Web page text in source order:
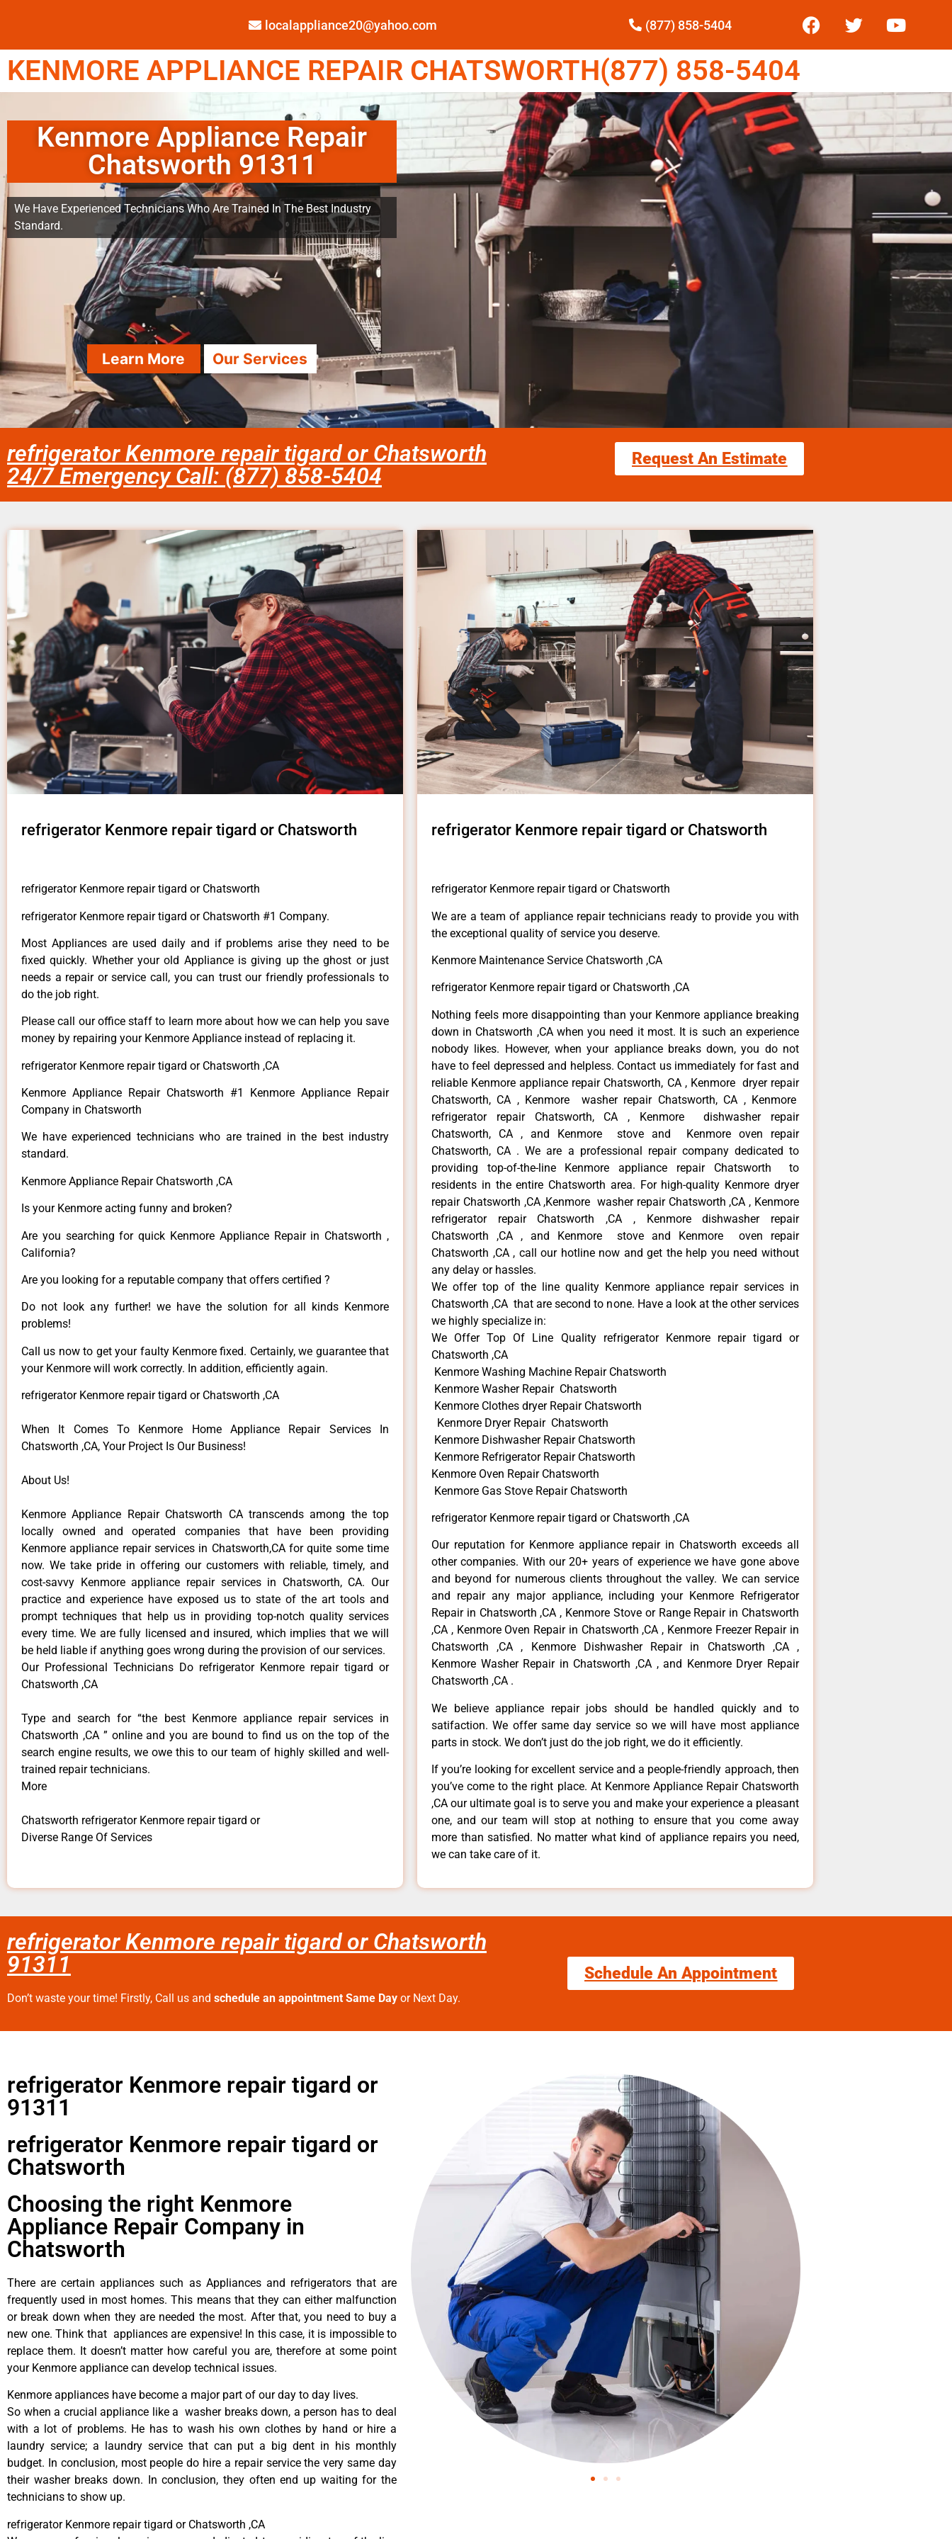
localappliance20@yahoo.com (877) 858-5404
KENMORE APPLIANCE REPAIR CHATSWORTH(877) 858-5404
Kenmore Appliance Repair
Chatsworth 91311
We Have Experienced Technicians Who Are Trained In The Best Industry
Standard.
Learn More Our Services
refrigerator Kenmore repair tigard or Chatsworth
24/7 Emergency Call: (877) 858-5404
Request An Estimate
refrigerator Kenmore repair tigard or Chatsworth
refrigerator Kenmore repair tigard or Chatsworth
refrigerator Kenmore repair tigard or Chatsworth #1 Company.
Most Appliances are used daily and if problems arise they need to be
fixed quickly. Whether your old Appliance is giving up the ghost or just
needs a repair or service call, you can trust our friendly professionals to
do the job right.
Please call our office staff to learn more about how we can help you save
money by repairing your Kenmore Appliance instead of replacing it.
refrigerator Kenmore repair tigard or Chatsworth ,CA
Kenmore Appliance Repair Chatsworth #1 Kenmore Appliance Repair
Company in Chatsworth
We have experienced technicians who are trained in the best industry
standard.
Kenmore Appliance Repair Chatsworth ,CA
Is your Kenmore acting funny and broken?
Are you searching for quick Kenmore Appliance Repair in Chatsworth ,
California?
Are you looking for a reputable company that offers certified ?
Do not look any further! we have the solution for all kinds Kenmore
problems!
Call us now to get your faulty Kenmore fixed. Certainly, we guarantee that
your Kenmore will work correctly. In addition, efficiently again.
refrigerator Kenmore repair tigard or Chatsworth ,CA
When It Comes To Kenmore Home Appliance Repair Services In
Chatsworth ,CA, Your Project Is Our Business!
About Us!
Kenmore Appliance Repair Chatsworth CA transcends among the top
locally owned and operated companies that have been providing
Kenmore appliance repair services in Chatsworth,CA for quite some time
now. We take pride in offering our customers with reliable, timely, and
cost-savvy Kenmore appliance repair services in Chatsworth, CA. Our
practice and experience have exposed us to state of the art tools and
prompt techniques that help us in providing top-notch quality services
every time. We are fully licensed and insured, which implies that we will
be held liable if anything goes wrong during the provision of our services.
Our Professional Technicians Do refrigerator Kenmore repair tigard or
Chatsworth ,CA
Type and search for “the best Kenmore appliance repair services in
Chatsworth ,CA ” online and you are bound to find us on the top of the
search engine results, we owe this to our team of highly skilled and well-
trained repair technicians.
More
Chatsworth refrigerator Kenmore repair tigard or
Diverse Range Of Services
refrigerator Kenmore repair tigard or Chatsworth
refrigerator Kenmore repair tigard or Chatsworth
We are a team of appliance repair technicians ready to provide you with
the exceptional quality of service you deserve.
Kenmore Maintenance Service Chatsworth ,CA
refrigerator Kenmore repair tigard or Chatsworth ,CA
Nothing feels more disappointing than your Kenmore appliance breaking
down in Chatsworth ,CA when you need it most. It is such an experience
nobody likes. However, when your appliance breaks down, you do not
have to feel depressed and helpless. Contact us immediately for fast and
reliable Kenmore appliance repair Chatsworth, CA , Kenmore dryer repair
Chatsworth, CA , Kenmore washer repair Chatsworth, CA , Kenmore
refrigerator repair Chatsworth, CA , Kenmore dishwasher repair
Chatsworth, CA , and Kenmore stove and Kenmore oven repair
Chatsworth, CA . We are a professional repair company dedicated to
providing top-of-the-line Kenmore appliance repair Chatsworth to
residents in the entire Chatsworth area. For high-quality Kenmore dryer
repair Chatsworth ,CA ,Kenmore washer repair Chatsworth ,CA , Kenmore
refrigerator repair Chatsworth ,CA , Kenmore dishwasher repair
Chatsworth ,CA , and Kenmore stove and Kenmore oven repair
Chatsworth ,CA , call our hotline now and get the help you need without
any delay or hassles.
We offer top of the line quality Kenmore appliance repair services in
Chatsworth ,CA that are second to none. Have a look at the other services
we highly specialize in:
We Offer Top Of Line Quality refrigerator Kenmore repair tigard or
Chatsworth ,CA
Kenmore Washing Machine Repair Chatsworth
Kenmore Washer Repair Chatsworth
Kenmore Clothes dryer Repair Chatsworth
Kenmore Dryer Repair Chatsworth
Kenmore Dishwasher Repair Chatsworth
Kenmore Refrigerator Repair Chatsworth
Kenmore Oven Repair Chatsworth
Kenmore Gas Stove Repair Chatsworth
refrigerator Kenmore repair tigard or Chatsworth ,CA
Our reputation for Kenmore appliance repair in Chatsworth exceeds all
other companies. With our 20+ years of experience we have gone above
and beyond for numerous clients throughout the valley. We can service
and repair any major appliance, including your Kenmore Refrigerator
Repair in Chatsworth ,CA , Kenmore Stove or Range Repair in Chatsworth
,CA , Kenmore Oven Repair in Chatsworth ,CA , Kenmore Freezer Repair in
Chatsworth ,CA , Kenmore Dishwasher Repair in Chatsworth ,CA ,
Kenmore Washer Repair in Chatsworth ,CA , and Kenmore Dryer Repair
Chatsworth ,CA .
We believe appliance repair jobs should be handled quickly and to
satifaction. We offer same day service so we will have most appliance
parts in stock. We don’t just do the job right, we do it efficiently.
If you’re looking for excellent service and a people-friendly approach, then
you’ve come to the right place. At Kenmore Appliance Repair Chatsworth
,CA our ultimate goal is to serve you and make your experience a pleasant
one, and our team will stop at nothing to ensure that you come away
more than satisfied. No matter what kind of appliance repairs you need,
we can take care of it.
refrigerator Kenmore repair tigard or Chatsworth
91311
Don’t waste your time! Firstly, Call us and schedule an appointment Same Day or Next Day.
Schedule An Appointment
refrigerator Kenmore repair tigard or
91311
refrigerator Kenmore repair tigard or
Chatsworth
Choosing the right Kenmore
Appliance Repair Company in
Chatsworth
There are certain appliances such as Appliances and refrigerators that are
frequently used in most homes. This means that they can either malfunction
or break down when they are needed the most. After that, you need to buy a
new one. Think that appliances are expensive! In this case, it is impossible to
replace them. It doesn’t matter how careful you are, therefore at some point
your Kenmore appliance can develop technical issues.
Kenmore appliances have become a major part of our day to day lives.
So when a crucial appliance like a washer breaks down, a person has to deal
with a lot of problems. He has to wash his own clothes by hand or hire a
laundry service; a laundry service that can put a big dent in his monthly
budget. In conclusion, most people do hire a repair service the very same day
their washer breaks down. In conclusion, they often end up waiting for the
technicians to show up.
refrigerator Kenmore repair tigard or Chatsworth ,CA